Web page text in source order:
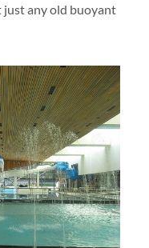
any old buoyant